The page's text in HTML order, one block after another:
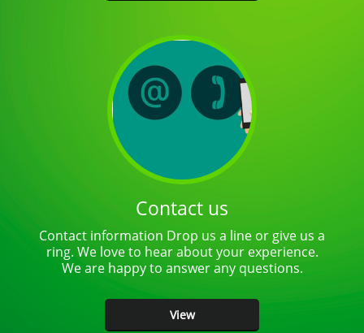
Contact us
Contact information Drop us a line or give us a
ring. We love to hear about your experience.
We are happy to answer any questions.
View